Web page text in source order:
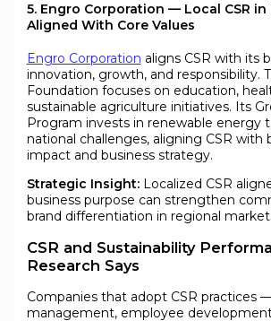
5. Engro Corporation — Local CSR in
Aligned With Core Values
Engro Corporation aligns CSR with its
innovation, growth, and responsibility.
Foundation focuses on education,
sustainable agriculture initiatives. Its
Program invests in renewable energy
national challenges, aligning CSR with
impact and business strategy.
Strategic Insight:Localized CSR
business purpose can strengthen
brand differentiation in regional
CSR and Sustainability
Research Says
Companies that adopt CSR practices
management, employee